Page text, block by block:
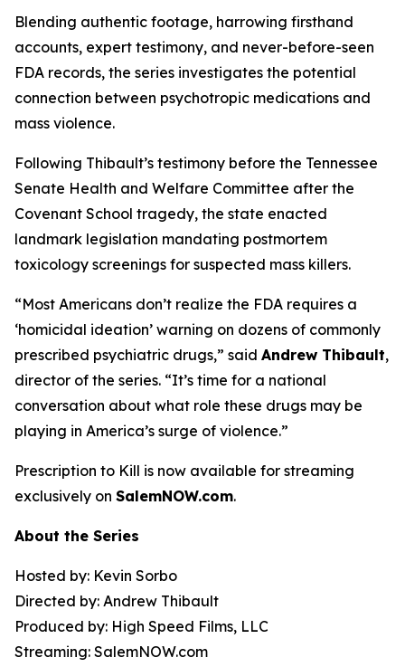
Blending authentic footage, harrowing firsthand
accounts, expert testimony, and never-before-seen
FDA records, the series investigates the potential
connection between psychotropic medications and
mass violence.
Following Thibault’s testimony before the Tennessee
Senate Health and Welfare Committee after the
Covenant School tragedy, the state enacted
landmark legislation mandating postmortem
toxicology screenings for suspected mass killers.
“Most Americans don’t realize the FDA requires a
‘homicidal ideation’ warning on dozens of commonly
prescribed psychiatric drugs,” said Andrew Thibault,
director of the series. “It’s time for a national
conversation about what role these drugs may be
playing in America’s surge of violence.”
Prescription to Kill is now available for streaming
exclusively on SalemNOW.com.
About the Series
Hosted by: Kevin Sorbo
Directed by: Andrew Thibault
Produced by: High Speed Films, LLC
Streaming: SalemNOW.com